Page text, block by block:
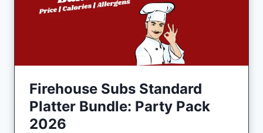
Firehouse Subs Standard
Platter Bundle: Party Pack
2026